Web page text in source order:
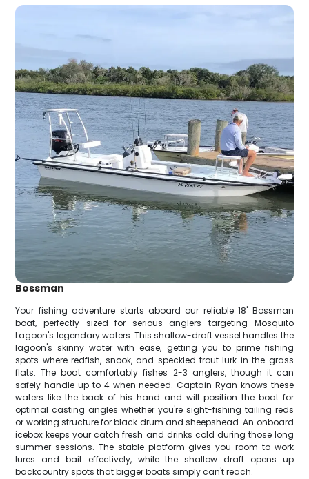
Bossman
Your fishing adventure starts aboard our reliable 18' Bossman
boat, perfectly sized for serious anglers targeting Mosquito
Lagoon's legendary waters. This shallow-draft vessel handles the
lagoon's skinny water with ease, getting you to prime fishing
spots where redfish, snook, and speckled trout lurk in the grass
flats. The boat comfortably fishes 2-3 anglers, though it can
safely handle up to 4 when needed. Captain Ryan knows these
waters like the back of his hand and will position the boat for
optimal casting angles whether you're sight-fishing tailing reds
or working structure for black drum and sheepshead. An onboard
icebox keeps your catch fresh and drinks cold during those long
summer sessions. The stable platform gives you room to work
lures and bait effectively, while the shallow draft opens up
backcountry spots that bigger boats simply can't reach.